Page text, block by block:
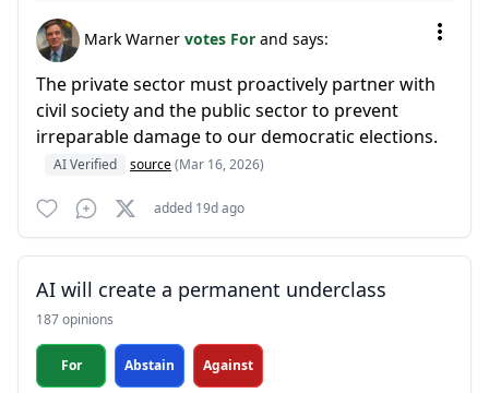
Mark Warner votes For and says:
The private sector must proactively partner with
civil society and the public sector to prevent
irreparable damage to our democratic elections.
AI Verified source(Mar 16, 2026)
added 19d ago
AI will create a permanent underclass
187 opinions
For Abstain Against